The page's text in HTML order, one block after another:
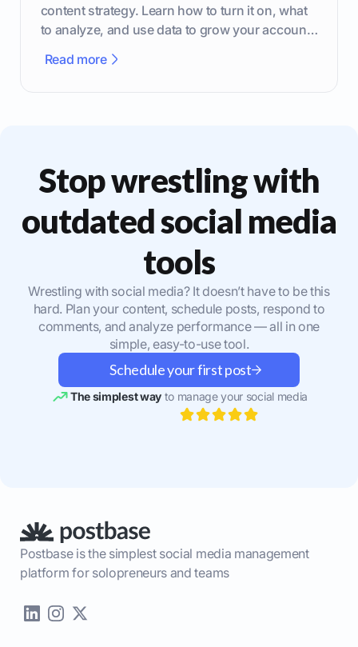
content strategy. Learn how to turn it on, what
to analyze, and use data to grow your account
Read more
Stop wrestling with
outdated social media
tools
Wrestling with social media? It doesn’t have to be this
hard. Plan your content, schedule posts, respond to
comments, and analyze performance — all in one
simple, easy-to-use tool.
Schedule your first post
The simplest wayto manage your social media
Postbase is the simplest social media management
platform for solopreneurs and teams